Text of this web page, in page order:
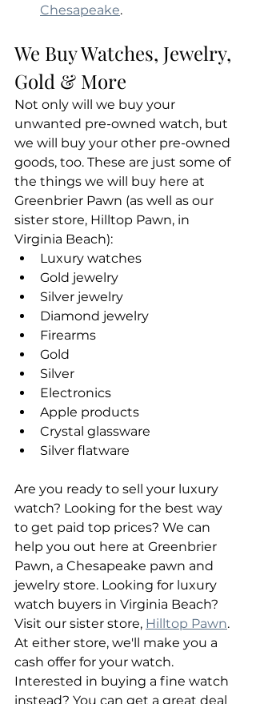
Chesapeake.
We Buy Watches, Jewelry,
Gold & More
Not only will we buy your
unwanted pre-owned watch, but
we will buy your other pre-owned
goods, too. These are just some of
the things we will buy here at
Greenbrier Pawn (as well as our
sister store, Hilltop Pawn, in
Virginia Beach):
Luxury watches
Gold jewelry
Silver jewelry
Diamond jewelry
Firearms
Gold
Silver
Electronics
Apple products
Crystal glassware
Silver flatware
Are you ready to sell your luxury
watch? Looking for the best way
to get paid top prices? We can
help you out here at Greenbrier
Pawn, a Chesapeake pawn and
jewelry store. Looking for luxury
watch buyers in Virginia Beach?
Visit our sister store, Hilltop Pawn.
At either store, we'll make you a
cash offer for your watch.
Interested in buying a fine watch
instead? You can get a great deal